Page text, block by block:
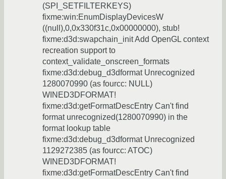
(SPI_SETFILTERKEYS)
fixme:win:EnumDisplayDevicesW
((null),0,0x330f31c,0x00000000), stub!
fixme:d3d:swapchain_init Add OpenGL context
recreation support to
context_validate_onscreen_formats
fixme:d3d:debug_d3dformat Unrecognized
1280070990 (as fourcc: NULL)
WINED3DFORMAT!
fixme:d3d:getFormatDescEntry Can't find
format unrecognized(1280070990) in the
format lookup table
fixme:d3d:debug_d3dformat Unrecognized
1129272385 (as fourcc: ATOC)
WINED3DFORMAT!
fixme:d3d:getFormatDescEntry Can't find